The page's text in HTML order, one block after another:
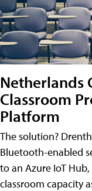
Netherlands
Classroom
Platform
The solution?
Bluetooth-enabled
to an Azure IoT
classroom capacity